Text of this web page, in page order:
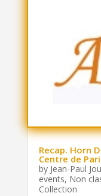
Recap. Horn
Centre de
by Jean-Paul
events, Non
Collection